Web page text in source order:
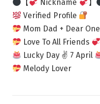
【 Nickname
】
Verified Profile
Mom Dad + Dear One
Love To All Friends
Lucky Day ✌ 7 April
Melody Lover